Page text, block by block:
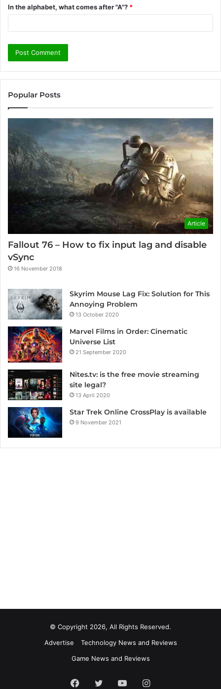
In the alphabet, what comes after "A"? *
Popular Posts
Article
Fallout 76 – How to fix input lag and disable
vSync
16 November 2018
Skyrim Mouse Lag Fix: Solution for This
Annoying Problem
13 October 2020
Marvel Films in Order: Cinematic
Universe List
21 September 2020
Nites.tv: is the free movie streaming
site legal?
13 April 2020
Star Trek Online CrossPlay is available
9 November 2021
© Copyright 2026, All Rights Reserved.
Advertise
Technology News and Reviews
Game News and Reviews
Facebook
Twitter YouTubeInstagram